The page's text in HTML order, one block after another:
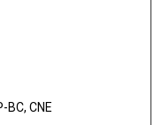
BC, CNE